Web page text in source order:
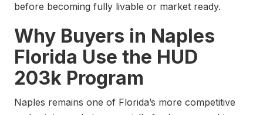
before becoming fully livable or market ready.
Why Buyers in Naples
Florida Use the HUD
203k Program
Naples remains one of Florida’s more competitive